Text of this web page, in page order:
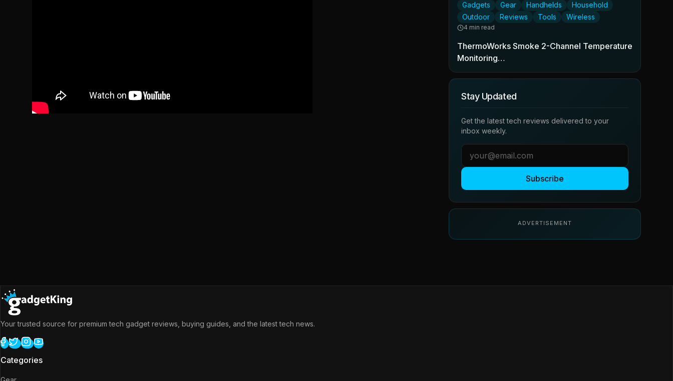
Gadgets Gear Handhelds
Household
Outdoor
Reviews Tools Wireless
4 min read
ThermoWorks Smoke 2-Channel Temperature
Monitoring…
Stay Updated
Get the latest tech reviews delivered to your
inbox weekly.
Subscribe
ADVERTISEMENT
Your trusted source for premium tech gadget reviews, buying guides, and the latest tech news.
Categories